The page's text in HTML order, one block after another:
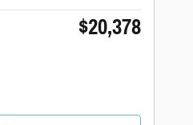
$20,378